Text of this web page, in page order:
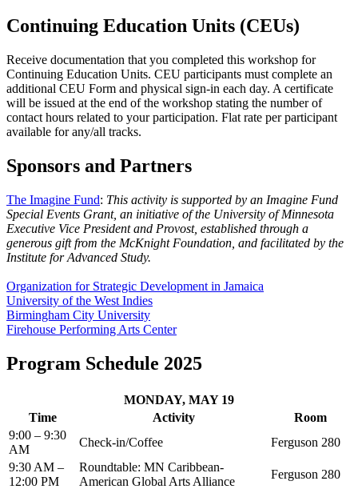
Continuing Education Units (CEUs)
Receive documentation that you completed this workshop for
Continuing Education Units. CEU participants must complete an
additional CEU Form and physical sign-in each day. A certificate
will be issued at the end of the workshop stating the number of
contact hours related to your participation. Flat rate per participant
available for any/all tracks.
Sponsors and Partners
The Imagine Fund: This activity is supported by an Imagine Fund
Special Events Grant, an initiative of the University of Minnesota
Executive Vice President and Provost, established through a
generous gift from the McKnight Foundation, and facilitated by the
Institute for Advanced Study.
Organization for Strategic Development in Jamaica
University of the West Indies
Birmingham City University
Firehouse Performing Arts Center
Program Schedule 2025
MONDAY, MAY 19
Time
Activity
Room
9:00 – 9:30
AM
Check-in/Coffee
Ferguson 280
9:30 AM –
12:00 PM
Roundtable: MN Caribbean-
American Global Arts Alliance
Ferguson 280